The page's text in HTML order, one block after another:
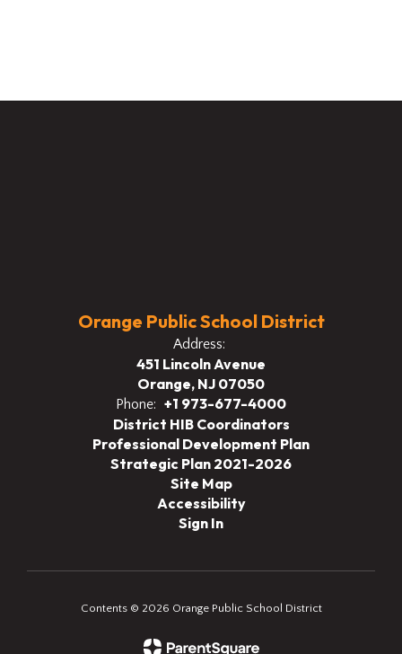
Orange Public School District
Address:
451 Lincoln Avenue
Orange, NJ 07050
Phone: +1 973-677-4000
District HIB Coordinators
Professional Development Plan
Strategic Plan 2021-2026
Site Map
Accessibility
Sign In
Contents © 2026 Orange Public School District